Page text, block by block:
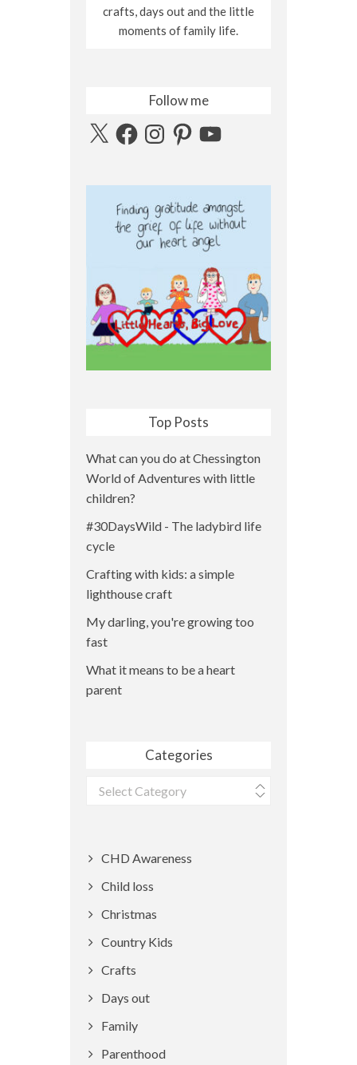
crafts, days out and the little
moments of family life.
Follow me
X FacebookInstagramPinterestYouTube
Top Posts
What can you do at Chessington
World of Adventures with little
children?
#30DaysWild - The ladybird life
cycle
Crafting with kids: a simple
lighthouse craft
My darling, you're growing too
fast
What it means to be a heart
parent
Categories
Categories
CHD Awareness
Child loss
Christmas
Country Kids
Crafts
Days out
Family
Parenthood